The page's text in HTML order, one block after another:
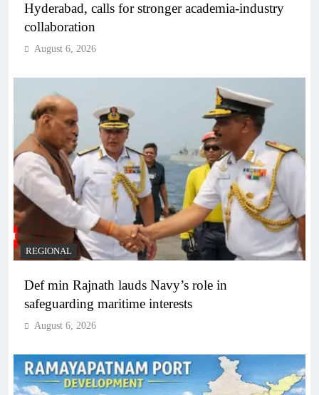
Hyderabad, calls for stronger academia-industry
collaboration
August 6, 2026
REGIONAL
Def min Rajnath lauds Navy’s role in
safeguarding maritime interests
August 6, 2026